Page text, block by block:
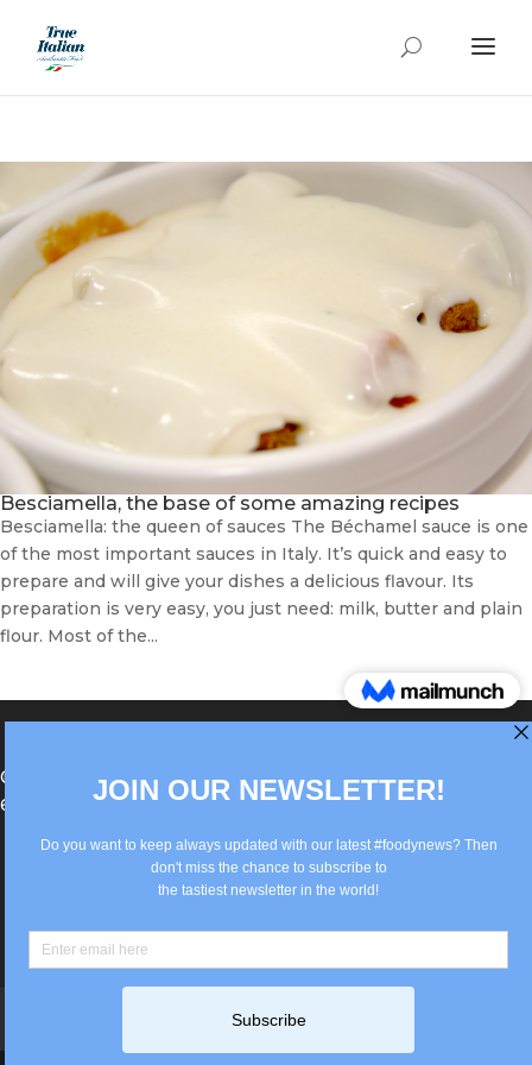
Besciamella, the base of some amazing recipes
Besciamella: the queen of sauces The Béchamel sauce is one
of the most important sauces in Italy. It’s quick and easy to
prepare and will give your dishes a delicious flavour. Its
preparation is very easy, you just need: milk, butter and plain
flour. Most of the...
®Berlin Italian Communication 2022 +49(0)30
62867442
info@old.true-italian.com
Privacy Policy